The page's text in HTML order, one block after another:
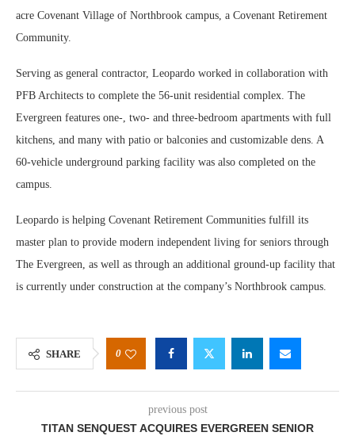
acre Covenant Village of Northbrook campus, a Covenant Retirement
Community.
Serving as general contractor, Leopardo worked in collaboration with
PFB Architects to complete the 56-unit residential complex. The
Evergreen features one-, two- and three-bedroom apartments with full
kitchens, and many with patio or balconies and customizable dens. A
60-vehicle underground parking facility was also completed on the
campus.
Leopardo is helping Covenant Retirement Communities fulfill its
master plan to provide modern independent living for seniors through
The Evergreen, as well as through an additional ground-up facility that
is currently under construction at the company’s Northbrook campus.
SHARE 0
previous post
TITAN SENQUEST ACQUIRES EVERGREEN SENIOR